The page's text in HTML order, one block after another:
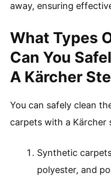
away, ensuring
What Types
Can You
A Kärcher
You can safely clean
carpets with a Kärcher
Synthetic
polyester, and